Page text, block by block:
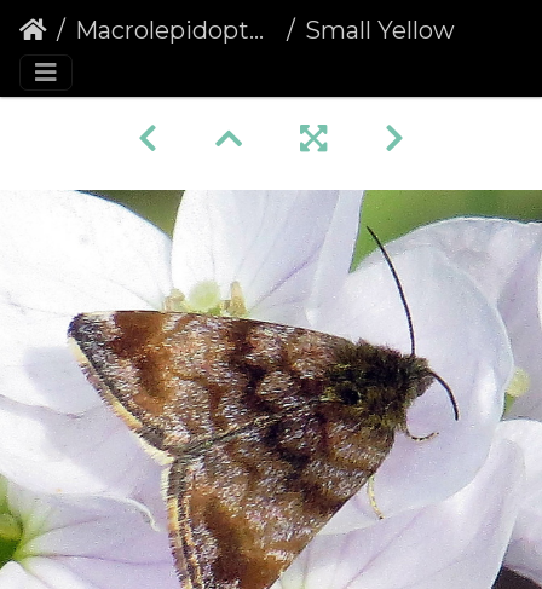
Macrolepidoptera Small Yellow Underwing (Panemeria tenebrata)